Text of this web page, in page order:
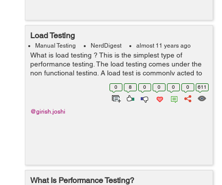
Load Testing
Manual Testing NerdDigest almost 11 years ago
What is load testing ? This is the simplest type of
performance testing. The load testing comes under the
non functional testing. A load test is commonly acted to
understand the behavior of the software or application
under a particular prospe...0 8 0 0 0 0 611
@girish.joshi
What Is Performance Testing?